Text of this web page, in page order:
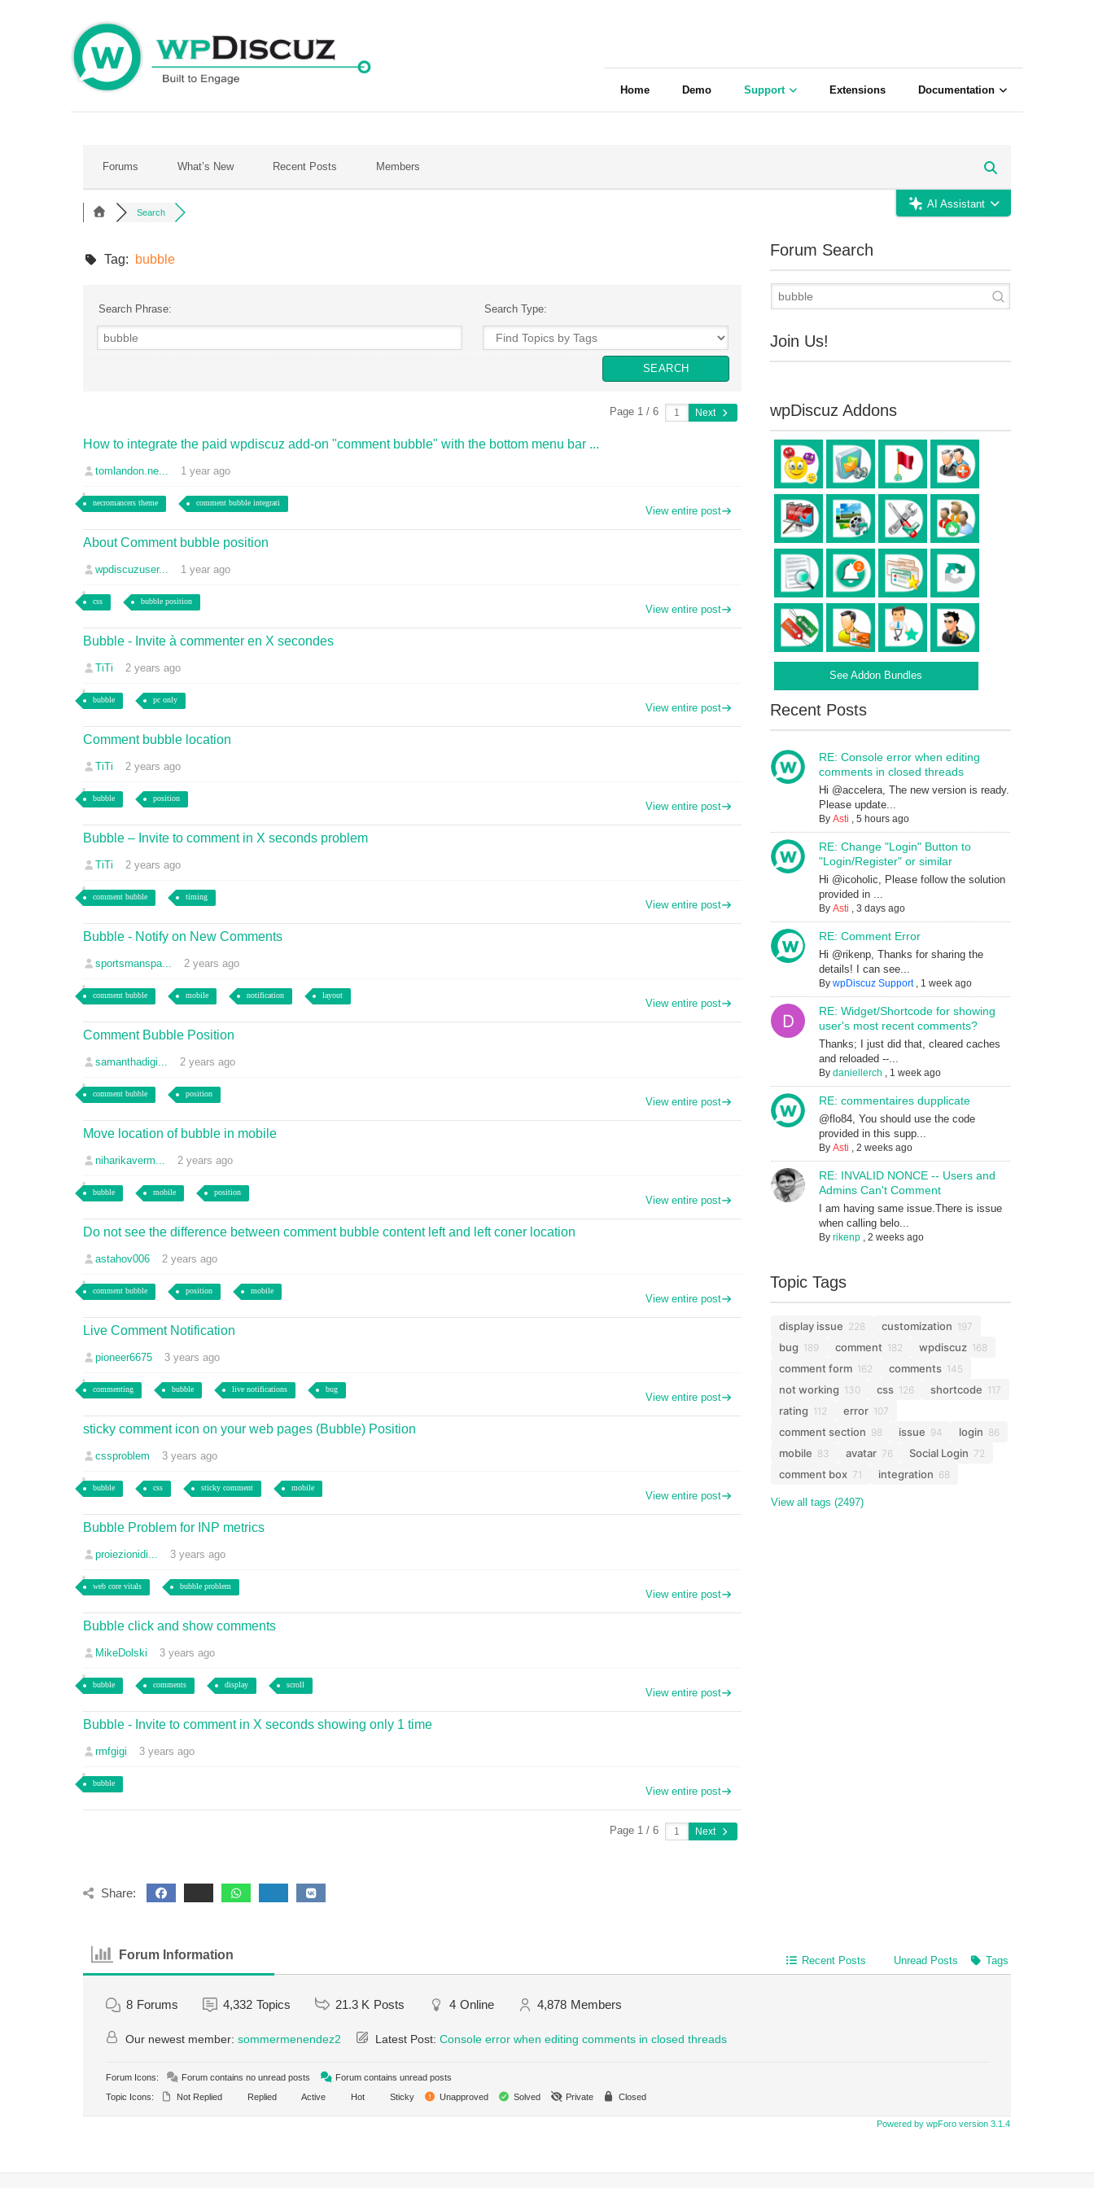
Home Demo Support Extensions Documentation
Forums What’s New Recent Posts Members
AI Assistant
Search
Tag: bubble
Search Phrase: Search Type:
Page 1 / 6 Next
How to integrate the paid wpdiscuz add-on "comment bubble" with the bottom menu bar ...
tomlandon.ne... 1 year ago
necromancers theme comment bubble integrati
View entire post
About Comment bubble position
wpdiscuzuser... 1 year ago
css bubble position
View entire post
Bubble - Invite à commenter en X secondes
TiTi 2 years ago
bubble pc only
View entire post
Comment bubble location
TiTi 2 years ago
bubble position
View entire post
Bubble – Invite to comment in X seconds problem
TiTi 2 years ago
comment bubble timing
View entire post
Bubble - Notify on New Comments
sportsmanspa... 2 years ago
comment bubble mobile notification layout
View entire post
Comment Bubble Position
samanthadigi... 2 years ago
comment bubble position
View entire post
Move location of bubble in mobile
niharikaverm... 2 years ago
bubble mobile position
View entire post
Do not see the difference between comment bubble content left and left coner location
astahov006 2 years ago
comment bubble position mobile
View entire post
Live Comment Notification
pioneer6675 3 years ago
commenting bubble live notifications bug
View entire post
sticky comment icon on your web pages (Bubble) Position
cssproblem 3 years ago
bubble css sticky comment mobile
View entire post
Bubble Problem for INP metrics
proiezionidi... 3 years ago
web core vitals bubble problem
View entire post
Bubble click and show comments
MikeDolski 3 years ago
bubble comments display scroll
View entire post
Bubble - Invite to comment in X seconds showing only 1 time
rmfgigi 3 years ago
bubble
View entire post
Page 1 / 6 Next
Forum Search
Join Us!
wpDiscuz Addons
See Addon Bundles
Recent Posts
RE: Console error when editing
comments in closed threads
Hi @accelera, The new version is ready.
Please update...
By Asti , 5 hours ago
RE: Change "Login" Button to
"Login/Register" or similar
Hi @icoholic, Please follow the solution
provided in ...
By Asti , 3 days ago
RE: Comment Error
Hi @rikenp, Thanks for sharing the
details! I can see...
By wpDiscuz Support, 1 week ago
RE: Widget/Shortcode for showing
user's most recent comments?
Thanks; I just did that, cleared caches
and reloaded --...
By daniellerch , 1 week ago
RE: commentaires dupplicate
@flo84, You should use the code
provided in this supp...
By Asti , 2 weeks ago
RE: INVALID NONCE -- Users and
Admins Can't Comment
I am having same issue.There is issue
when calling belo...
By rikenp, 2 weeks ago
Topic Tags
display issue 228 customization 197
bug 189 comment 182 wpdiscuz 168
comment form 162 comments 145
not working 130 css 126 shortcode 117
rating 112 error 107
comment section 98 issue 94 login 86
mobile 83 avatar 76 Social Login 72
comment box 71 integration 68
View all tags (2497)
Share:
Forum Information Recent Posts Unread Posts Tags
8 Forums 4,332 Topics 21.3 K Posts 4 Online 4,878 Members
Our newest member: sommermenendez2 Latest Post: Console error when editing comments in closed threads
Forum Icons: Forum contains no unread posts
Forum contains unread posts
Topic Icons:
Not Replied Replied Active Hot Sticky Unapproved Solved Private Closed
Powered by wpForo version 3.1.4